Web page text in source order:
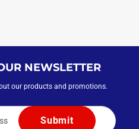
NEWSLETTER
our products and promotions.